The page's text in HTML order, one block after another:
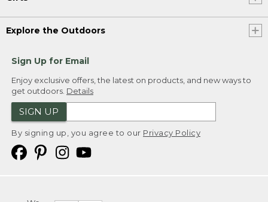
Explore the Outdoors
Sign Up for Email
Enjoy exclusive offers, the latest on products, and new ways to
get outdoors. Details
SIGN UP
By signing up, you agree to our Privacy Policy